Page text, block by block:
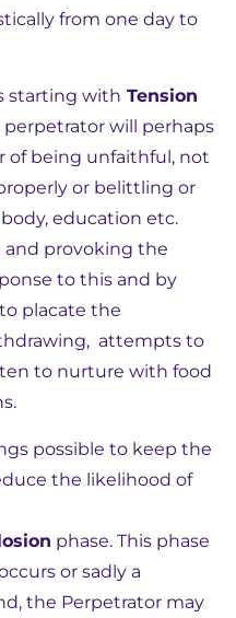
from one day to
starting with Tension
will perhaps
of being unfaithful, not
or belittling or
education etc.
and provoking the
to this and by
placate the
attempts to
to nurture with food
possible to keep the
the likelihood of
phase. This phase
or sadly a
the Perpetrator may